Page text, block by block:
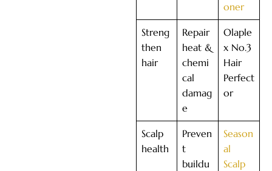
oner
Streng
then
hair
Repair
heat &
chemi
cal
damag
e
Olaple
x No.3
Hair
Perfect
or
Scalp
health
Preven
t
buildu
Season
al
Scalp